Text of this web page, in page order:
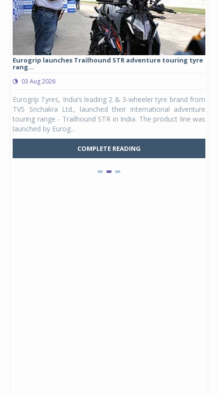
Eurogrip launches Trailhound STR adventure touring tyre
rang...
03 Aug 2026
Eurogrip Tyres, India’s leading 2 & 3-wheeler tyre brand from
TVS Srichakra Ltd., launched their international adventure
touring range - Trailhound STR in India. The product line was
launched by Eurog...
COMPLETE READING